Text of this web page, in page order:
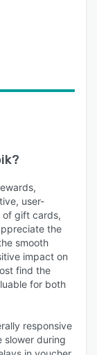
?
user-
gift cards,
the
smooth
impact on
find the
for both
responsive
slower during